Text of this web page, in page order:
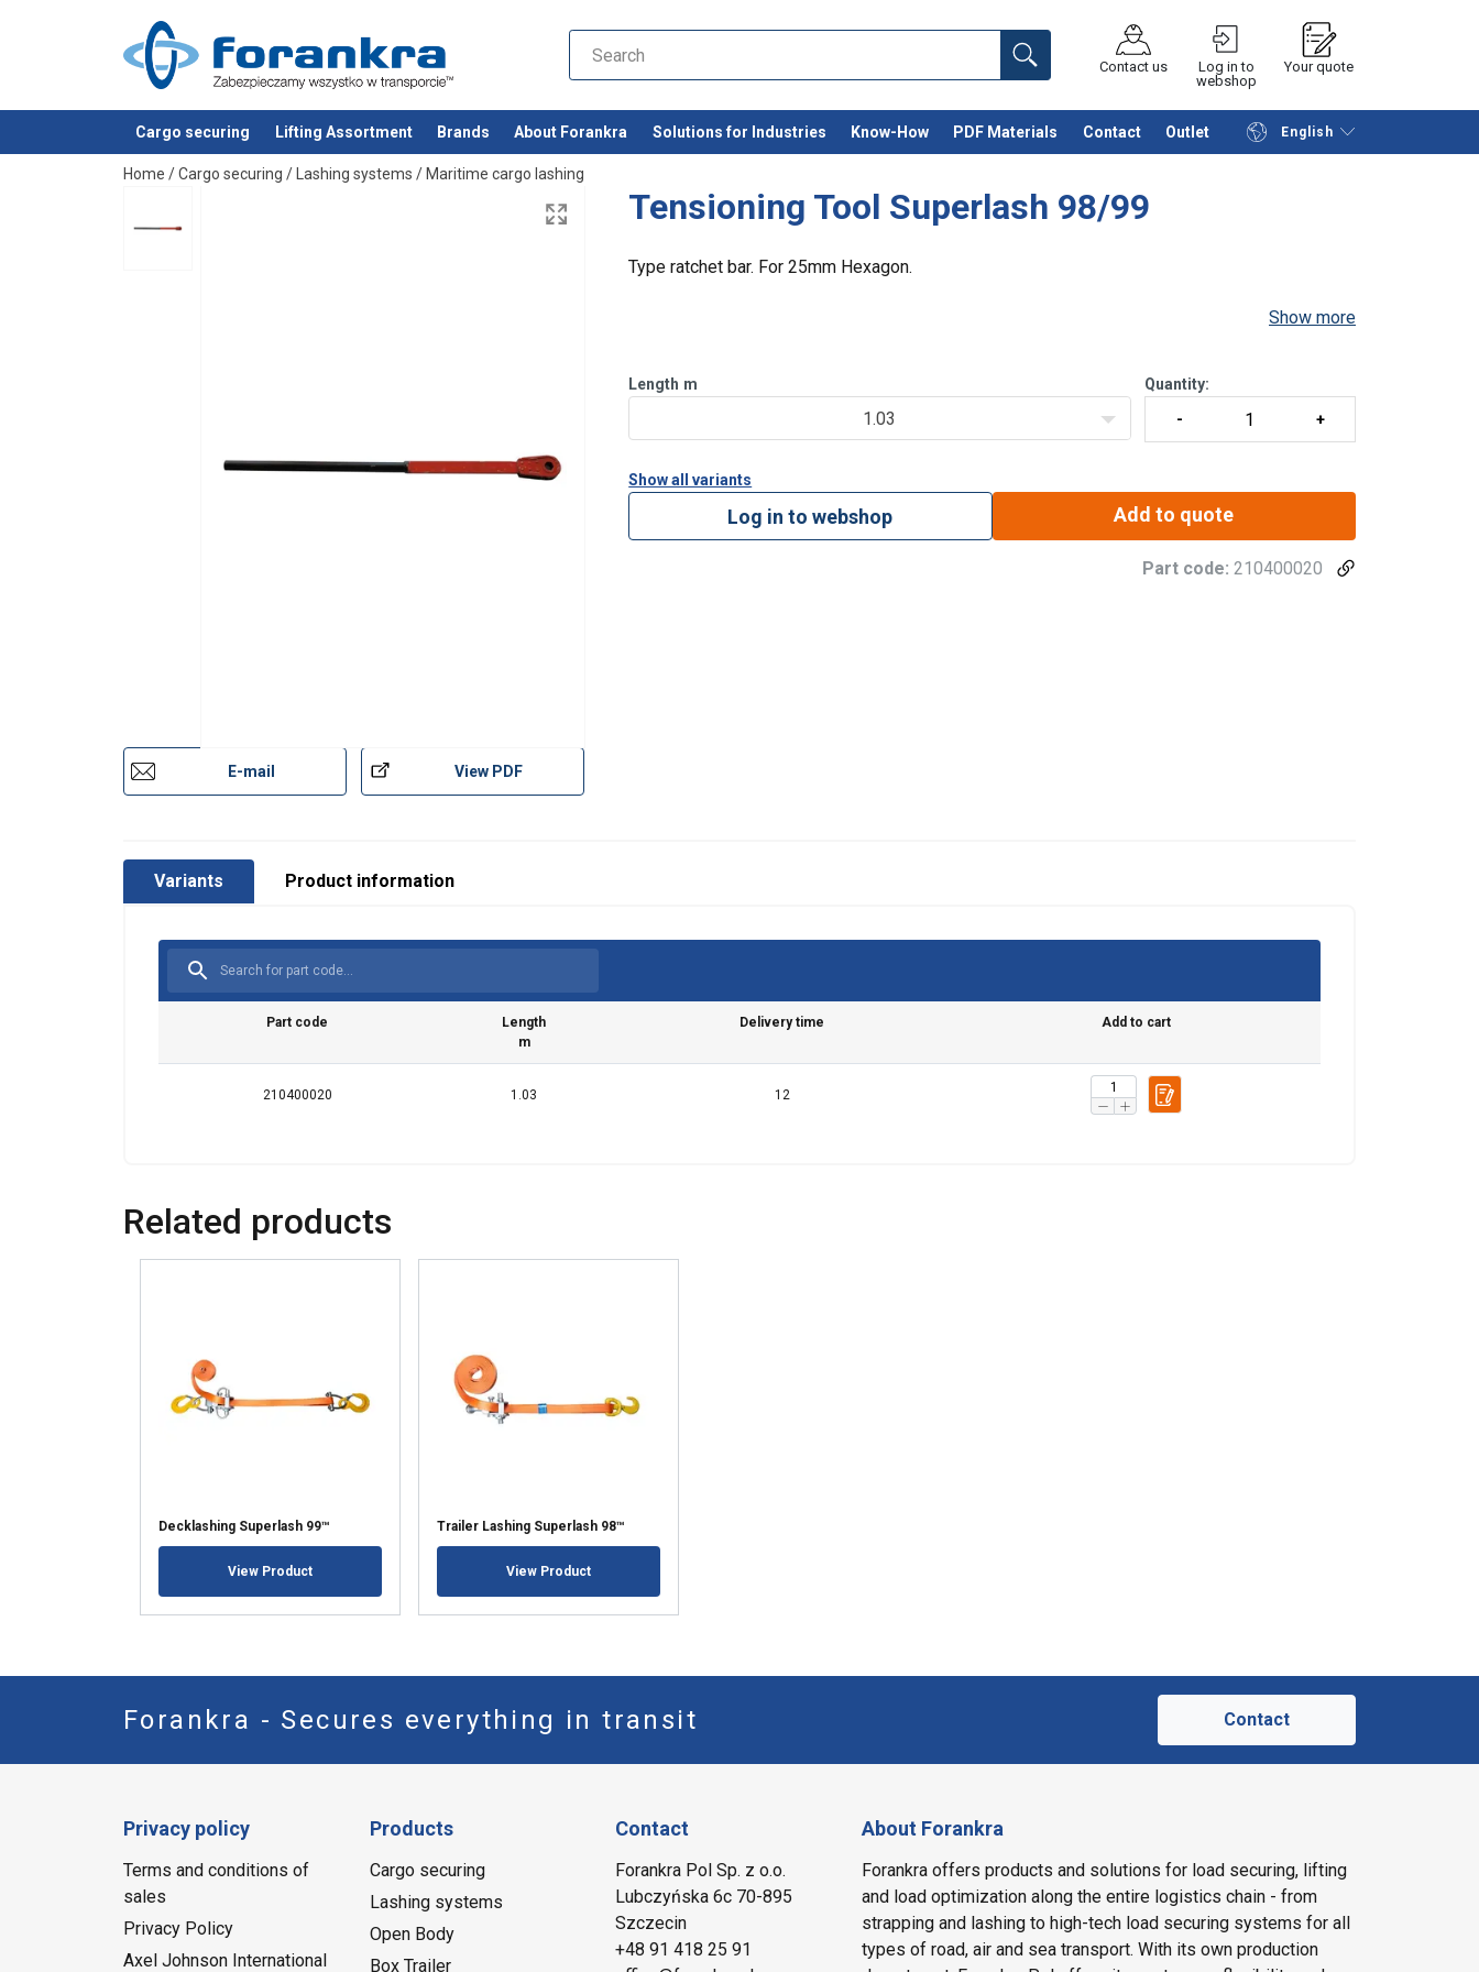
Contact us
Log in to
webshop
Your quote
Cargo securing Lifting Assortment Brands About Forankra Solutions for Industries Know-How PDF Materials Contact Outlet English
added to your quote Continue Request quotation
Home /Cargo securing / Lashing systems / Maritime cargo lashing
Tensioning Tool Superlash 98/99
E-mail View PDF
Type ratchet bar. For 25mm Hexagon.
Show more
Length m
1.03
Quantity:
Show all variants
Log in to webshop Add to quote
Part code: 210400020
Variants Product information
Part code
Length
m
Delivery time Add to cart
210400020 1.03 12
Related products
Decklashing Superlash 99™
View Product
Trailer Lashing Superlash 98™
View Product
Forankra - Secures everything in transit Contact
Privacy policy
Terms and conditions of
sales
Privacy Policy
Axel Johnson International
Products
Cargo securing
Lashing systems
Open Body
Box Trailer
Contact
Forankra Pol Sp. z o.o.
Lubczyńska 6c 70-895
Szczecin
+48 91 418 25 91
About Forankra
Forankra offers products and solutions for load securing, lifting
and load optimization along the entire logistics chain - from
strapping and lashing to high-tech load securing systems for all
types of road, air and sea transport. With its own production